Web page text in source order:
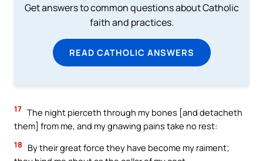
Get answers to common questions about Catholic
faith and practices.
READ CATHOLIC ANSWERS
17 The night pierceth through my bones [and detacheth
them] from me, and my gnawing pains take no rest:
18
By their great force they have become my raiment;